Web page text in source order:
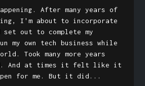
After many years of
I'm about to incorporate
set out to complete my
my own tech business while
Took many more years
And at times it felt like it
for me. But it did...